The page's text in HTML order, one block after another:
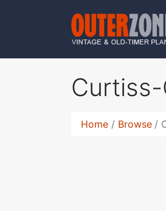
Home Browse